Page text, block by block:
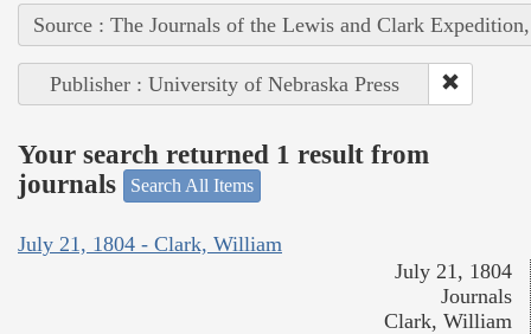
Source : The Journals of the Lewis and Clark
Publisher : University of Nebraska Press
Your search returned 1 result from
journals
Search All Items
July 21, 1804 - Clark, William
July 21, 1804
Journals
Clark, William